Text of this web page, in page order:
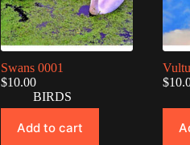
Swans 0001
$10.00
BIRDS
Add to cart
$